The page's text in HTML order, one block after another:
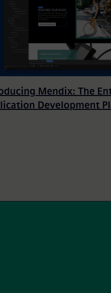
Mendix: The
Development